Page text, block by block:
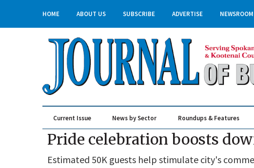
HOME ABOUT US SUBSCRIBE ADVERTISE NEWSROOM
Current Issue News by Sector Roundups & Features
Pride celebration boosts
Estimated 50K guests help stimulate city's